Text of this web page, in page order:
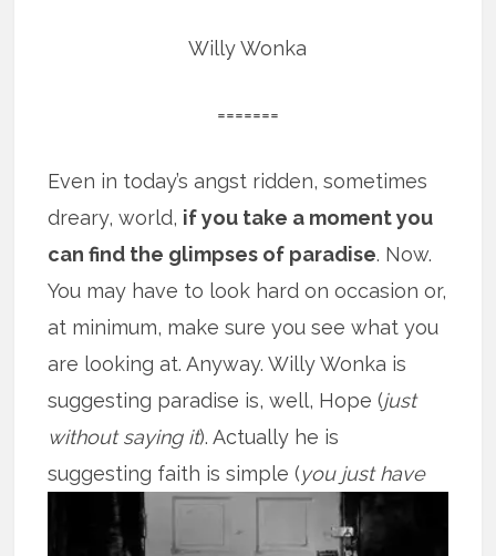
Willy Wonka
=======
Even in today’s angst ridden, sometimes
dreary, world, if you take a moment you
can find the glimpses of paradise. Now.
You may have to look hard on occasion or,
at minimum, make sure you see what you
are looking at. Anyway. Willy Wonka is
suggesting paradise is, well, Hope (just
without saying it). Actually he is
suggesting faith issimple (you just have